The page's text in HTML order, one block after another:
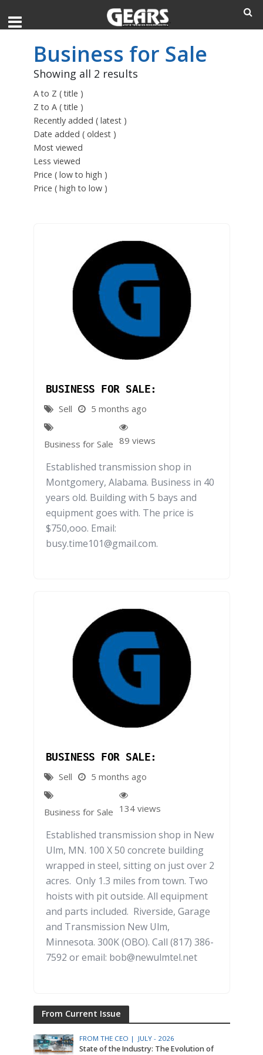
Business for Sale
Showing all 2 results
A to Z ( title )
Z to A ( title )
Recently added ( latest )
Date added ( oldest )
Most viewed
Less viewed
Price ( low to high )
Price ( high to low )
BUSINESS FOR SALE:
Sell 5 months ago
Business for Sale 89 views
Established transmission shop in
Montgomery, Alabama. Business in 40
years old. Building with 5 bays and
equipment goes with. The price is
$750,ooo. Email:
busy.time101@gmail.com.
BUSINESS FOR SALE:
Sell 5 months ago
Business for Sale 134 views
Established transmission shop in New
Ulm, MN. 100 X 50 concrete building
wrapped in steel, sitting on just over 2
acres. Only 1.3 miles from town. Two
hoists with pit outside. All equipment
and parts included. Riverside, Garage
and Transmission New Ulm,
Minnesota. 300K (OBO). Call (817) 386-
7592 or email: bob@newulmtel.net
From Current Issue
FROM THE CEO | JULY - 2026
State of the Industry: The Evolution of